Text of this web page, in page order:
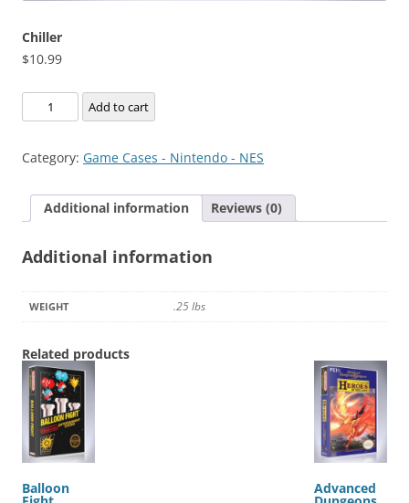
Chiller
$10.99
Chiller
quantity
Add to cart
Category: Game Cases - Nintendo - NES
Additional information Reviews (0)
Additional information
WEIGHT .25 lbs
Related products
Balloon Advanced